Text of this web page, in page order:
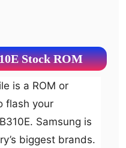
Stock ROM
flash your
Samsung is
biggest brands.